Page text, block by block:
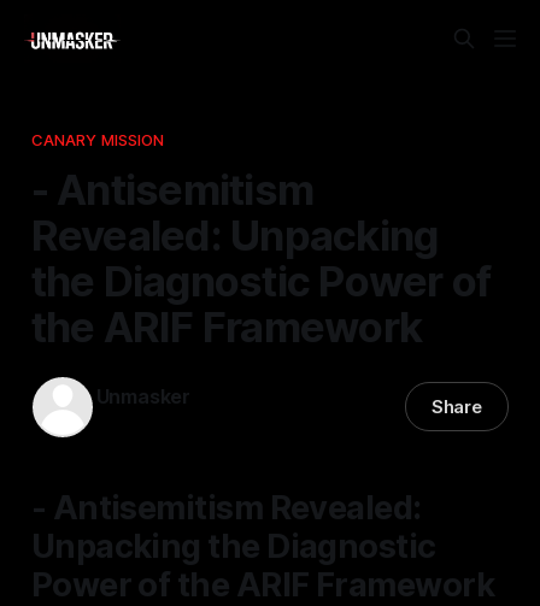
CANARY MISSION
- Antisemitism
Revealed: Unpacking
the Diagnostic Power of
the ARIF Framework
Unmasker Share
- Antisemitism Revealed:
Unpacking the Diagnostic
Power of the ARIF Framework